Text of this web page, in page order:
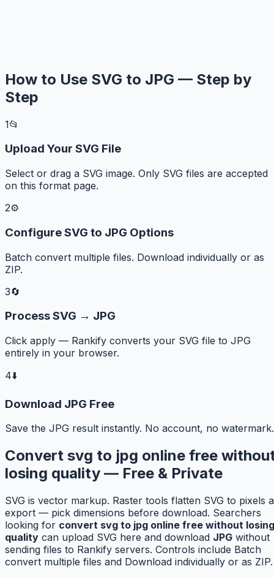
How to Use SVG to JPG — Step by
Step
1📂
Upload Your SVG File
Select or drag a SVG image. Only SVG files are accepted
on this format page.
2⚙️
Configure SVG to JPG Options
Batch convert multiple files. Download individually or as
ZIP.
3🔄
Process SVG → JPG
Click apply — Rankify converts your SVG file to JPG
entirely in your browser.
4⬇️
Download JPG Free
Save the JPG result instantly. No account, no watermark.
Convert svg to jpg online free
losing quality — Free & Private
SVG is vector markup. Raster tools flatten SVG to pixels
export — pick dimensions before download. Searchers
looking for convert svg to jpg online free without losing
quality can upload SVG here and download JPG without
sending files to Rankify servers. Controls include Batch
convert multiple files and Download individually or as ZIP.